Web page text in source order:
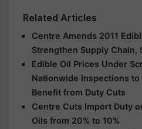
Related Articles
Centre Amends 2011
Strengthen Supply Chain,
Edible Oil Prices Under
Nationwide Inspections
Benefit from Duty Cuts
Centre Cuts Import Duty
Oils from 20% to 10%